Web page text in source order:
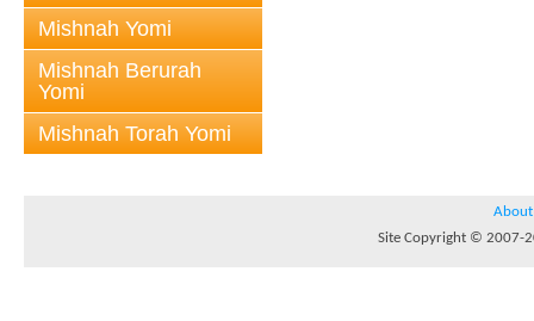
Mishnah Yomi
Mishnah Berurah
Yomi
Mishnah Torah Yomi
About
Site Copyright © 2007-